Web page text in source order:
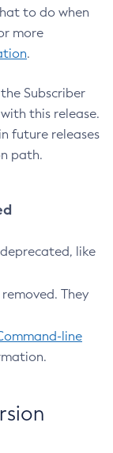
to do when
more
.
Subscriber
this release.
future releases
path.
like
They
line